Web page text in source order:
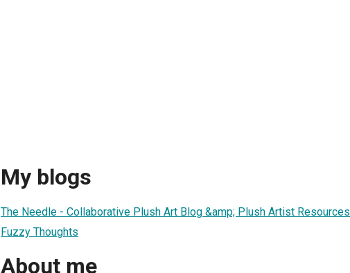
My blogs
The Needle - Collaborative Plush Art Blog &amp; Plush Artist Resources
Fuzzy Thoughts
About me